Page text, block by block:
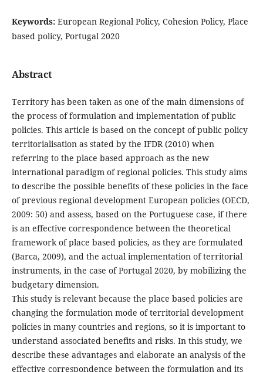
Keywords: European Regional Policy, Cohesion Policy, Place
based policy, Portugal 2020
Abstract
Territory has been taken as one of the main dimensions of
the process of formulation and implementation of public
policies. This article is based on the concept of public policy
territorialisation as stated by the IFDR (2010) when
referring to the place based approach as the new
international paradigm of regional policies. This study aims
to describe the possible benefits of these policies in the face
of previous regional development European policies (OECD,
2009: 50) and assess, based on the Portuguese case, if there
is an effective correspondence between the theoretical
framework of place based policies, as they are formulated
(Barca, 2009), and the actual implementation of territorial
instruments, in the case of Portugal 2020, by mobilizing the
budgetary dimension.
This study is relevant because the place based policies are
changing the formulation mode of territorial development
policies in many countries and regions, so it is important to
understand associated benefits and risks. In this study, we
describe these advantages and elaborate an analysis of the
effective correspondence between the formulation and its